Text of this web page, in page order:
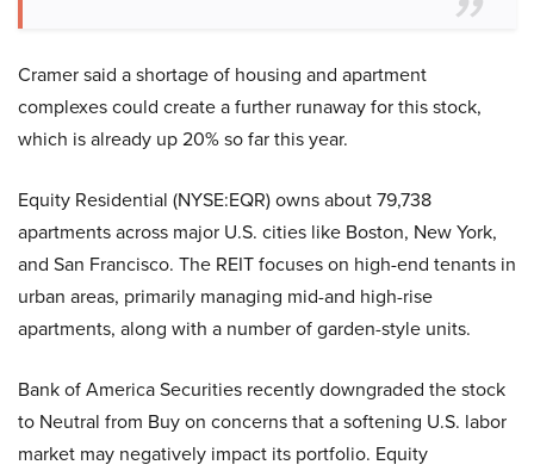
Cramer said a shortage of housing and apartment
complexes could create a further runaway for this stock,
which is already up 20% so far this year.
Equity Residential (NYSE:EQR) owns about 79,738
apartments across major U.S. cities like Boston, New York,
and San Francisco. The REIT focuses on high-end tenants in
urban areas, primarily managing mid-and high-rise
apartments, along with a number of garden-style units.
Bank of America Securities recently downgraded the stock
to Neutral from Buy on concerns that a softening U.S. labor
market may negatively impact its portfolio. Equity